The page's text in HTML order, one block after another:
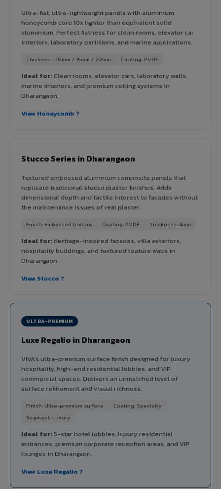
Ultra-flat, ultra-lightweight panels with aluminium
honeycomb core 10x lighter than equivalent solid
aluminium. Perfect flatness for clean rooms, elevator car
interiors, laboratory partitions, and marine applications.
Thickness: 10mm / 15mm / 20mm Coating: PVDF
Ideal for:Clean rooms, elevator cars, laboratory walls,
marine interiors, and premium ceiling systems in
Dharangaon.
View Honeycomb ?
Stucco Series in Dharangaon
Textured embossed aluminium composite panels that
replicate traditional stucco plaster finishes. Adds
dimensional depth and tactile interest to facades without
the maintenance issues of real plaster.
Finish: Embossed texture Coating: PVDF Thickness: 4mm
Ideal for:Heritage-inspired facades, villa exteriors,
hospitality buildings, and textured feature walls in
Dharangaon.
View Stucco ?
ULTRA-PREMIUM
Luxe Regalio in Dharangaon
VIVA's ultra-premium surface finish designed for luxury
hospitality, high-end residential lobbies, and VIP
commercial spaces. Delivers an unmatched level of
surface refinement and visual richness.
Finish: Ultra-premium surface
Coating: Specialty
Segment: Luxury
Ideal for:5-star hotel lobbies, luxury residential
entrances, premium corporate reception areas, and VIP
lounges in Dharangaon.
View Luxe Regalio ?